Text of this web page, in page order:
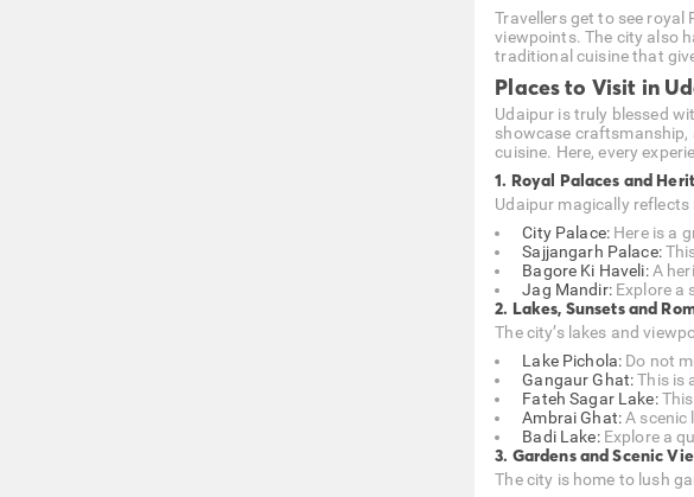
Travellers get to see
viewpoints. The city also
traditional cuisine that
Places to Visit in
Udaipur is truly blessed
showcase
cuisine. Here, every
1. Royal Palaces and
Udaipur magically
City Palace: Here is a
Sajjangarh Palace:
Bagore Ki Haveli:A
Jag Mandir:Explore a
2. Lakes, Sunsets and
The city’s lakes and
Lake Pichola: Do not
Gangaur Ghat:This is
Fateh Sagar Lake:This
Ambrai Ghat:A scenic
Badi Lake:Explore a
3. Gardens and Scenic
The city is home to lush